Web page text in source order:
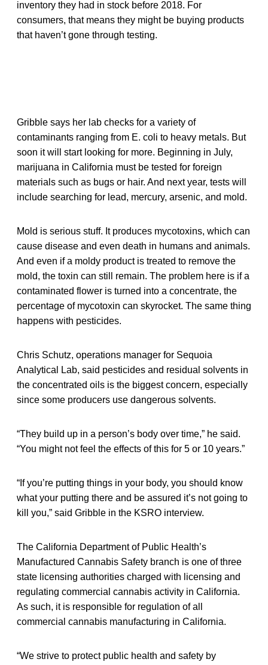
inventory they had in stock before 2018. For
consumers, that means they might be buying products
that haven’t gone through testing.
Gribble says her lab checks for a variety of
contaminants ranging from E. coli to heavy metals. But
soon it will start looking for more. Beginning in July,
marijuana in California must be tested for foreign
materials such as bugs or hair. And next year, tests will
include searching for lead, mercury, arsenic, and mold.
Mold is serious stuff. It produces mycotoxins, which can
cause disease and even death in humans and animals.
And even if a moldy product is treated to remove the
mold, the toxin can still remain. The problem here is if a
contaminated flower is turned into a concentrate, the
percentage of mycotoxin can skyrocket. The same thing
happens with pesticides.
Chris Schutz, operations manager for Sequoia
Analytical Lab, said pesticides and residual solvents in
the concentrated oils is the biggest concern, especially
since some producers use dangerous solvents.
“They build up in a person’s body over time,” he said.
“You might not feel the effects of this for 5 or 10 years.”
“If you’re putting things in your body, you should know
what your putting there and be assured it’s not going to
kill you,” said Gribble in the KSRO interview.
The California Department of Public Health’s
Manufactured Cannabis Safety branch is one of three
state licensing authorities charged with licensing and
regulating commercial cannabis activity in California.
As such, it is responsible for regulation of all
commercial cannabis manufacturing in California.
“We strive to protect public health and safety by